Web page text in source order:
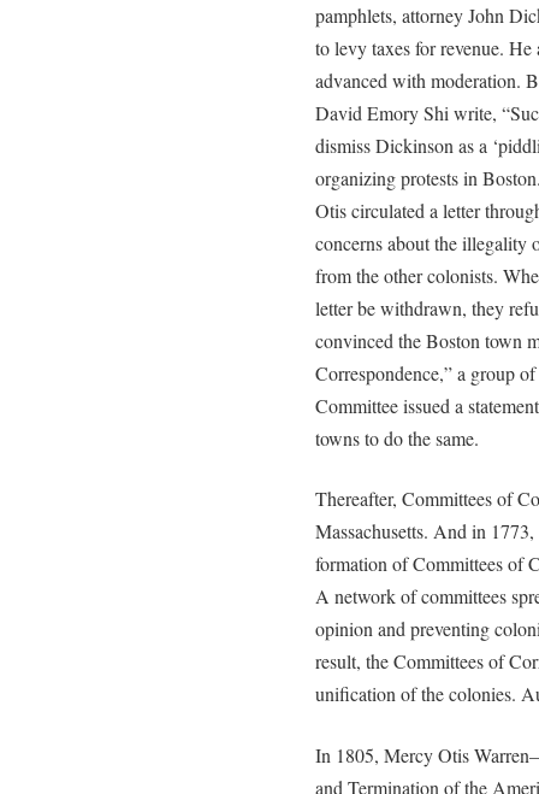
pamphlets, attorney John
to levy taxes for revenue.
advanced with moderation.
David Emory Shi write,
dismiss Dickinson as a
organizing protests in
Otis circulated a letter
concerns about the illegality
from the other colonists.
letter be withdrawn, they
convinced the Boston town
Correspondence,” a group
Committee issued a
towns to do the same.
Thereafter, Committees of
Massachusetts. And in
formation of Committees of
A network of committees
opinion and preventing
result, the Committees of
unification of the colonies.
In 1805, Mercy Otis
and Termination of the